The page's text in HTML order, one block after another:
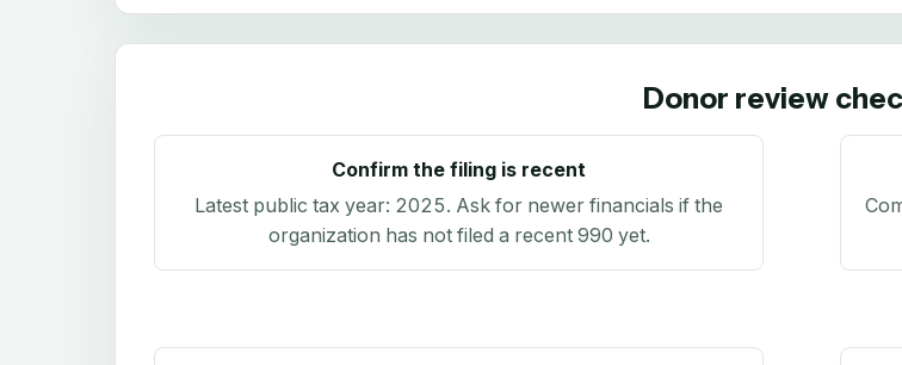
Donor review
Confirm the filing is recent
Latest public tax year: 2025. Ask for newer financials if the
organization has not filed a recent 990 yet.